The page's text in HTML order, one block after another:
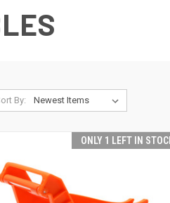
By:
ONLY 1 LEFT IN